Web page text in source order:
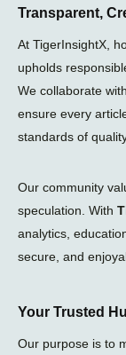
Transparent,
At TigerInsightX,
upholds
We collaborate
ensure every
standards of
Our community
speculation. With
analytics,
secure, and
Your Trusted
Our purpose is to